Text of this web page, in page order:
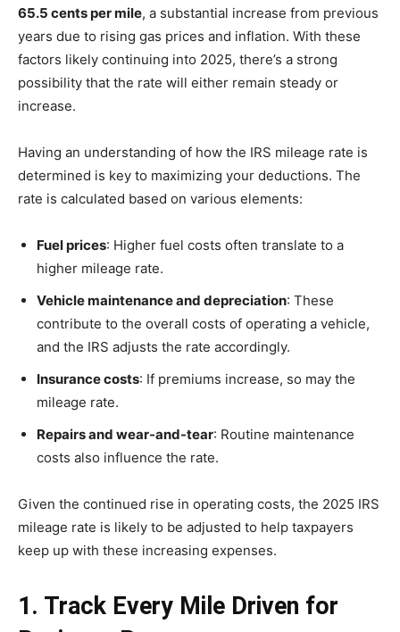
65.5 cents per mile, a substantial increase from previous
years due to rising gas prices and inflation. With these
factors likely continuing into 2025, there’s a strong
possibility that the rate will either remain steady or
increase.
Having an understanding of how the IRS mileage rate is
determined is key to maximizing your deductions. The
rate is calculated based on various elements:
Fuel prices: Higher fuel costs often translate to a
higher mileage rate.
Vehicle maintenance and depreciation: These
contribute to the overall costs of operating a vehicle,
and the IRS adjusts the rate accordingly.
Insurance costs: If premiums increase, so may the
mileage rate.
Repairs and wear-and-tear: Routine maintenance
costs also influence the rate.
Given the continued rise in operating costs, the 2025 IRS
mileage rate is likely to be adjusted to help taxpayers
keep up with these increasing expenses.
1. Track Every Mile Driven for